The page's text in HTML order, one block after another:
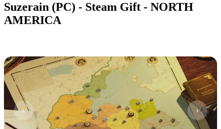
Suzerain (PC) - Steam Gift - NORTH
AMERICA